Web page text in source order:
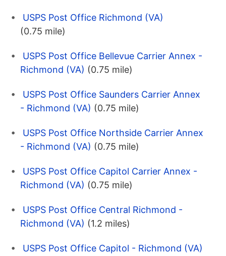
USPS Post Office Richmond (VA)
(0.75 mile)
USPS Post Office Bellevue Carrier Annex -
Richmond (VA) (0.75 mile)
USPS Post Office Saunders Carrier Annex
- Richmond (VA) (0.75 mile)
USPS Post Office Northside Carrier Annex
- Richmond (VA) (0.75 mile)
USPS Post Office Capitol Carrier Annex -
Richmond (VA) (0.75 mile)
USPS Post Office Central Richmond -
Richmond (VA) (1.2 miles)
USPS Post Office Capitol - Richmond (VA)